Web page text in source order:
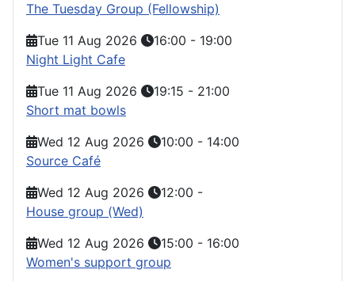
The Tuesday Group (Fellowship)
Tue 11 Aug 2026
16:00 - 19:00
Night Light Cafe
Tue 11 Aug 2026
19:15 - 21:00
Short mat bowls
Wed 12 Aug 2026
10:00 - 14:00
Source Café
Wed 12 Aug 2026
12:00 -
House group (Wed)
Wed 12 Aug 2026
15:00 - 16:00
Women's support group